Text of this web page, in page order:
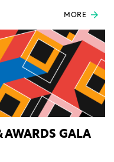
MORE
AWARDS GALA